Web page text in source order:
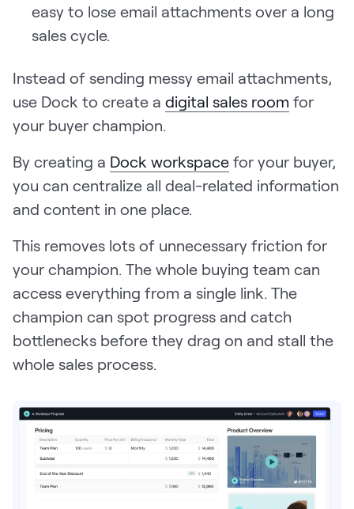
easy to lose email attachments over a long
sales cycle.
Instead of sending messy email attachments,
use Dock to create a digital sales room for
your buyer champion.
By creating a Dock workspace for your buyer,
you can centralize all deal-related information
and content in one place.
This removes lots of unnecessary friction for
your champion. The whole buying team can
access everything from a single link. The
champion can spot progress and catch
bottlenecks before they drag on and stall the
whole sales process.